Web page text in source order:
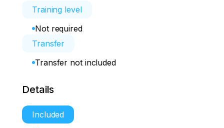
Training level
Not required
Transfer
Transfer not included
Details
Included